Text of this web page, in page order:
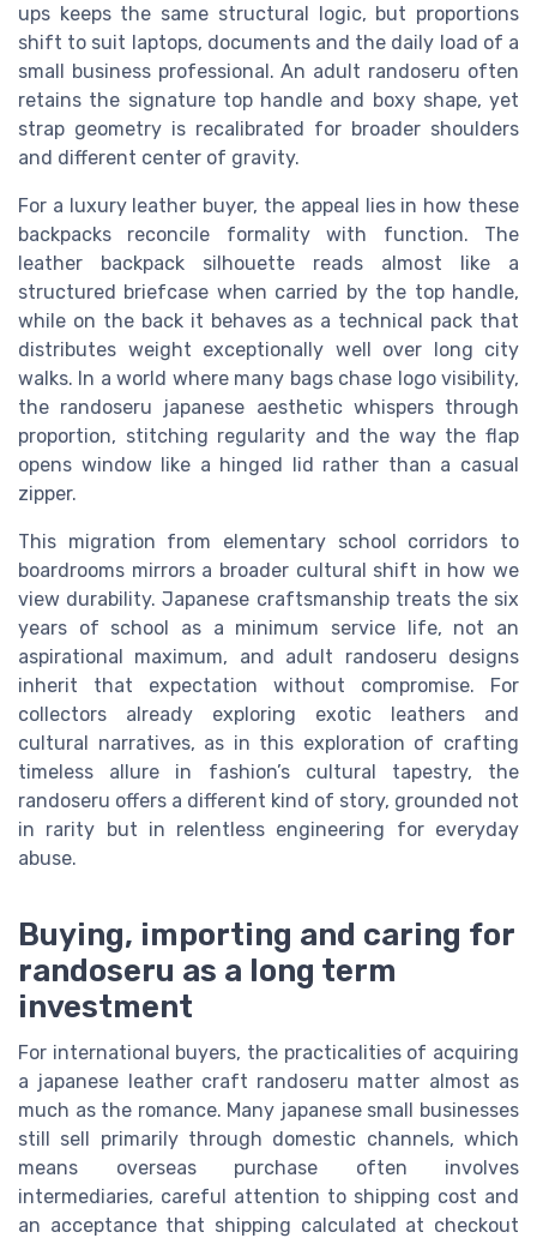
ups keeps the same structural logic, but proportions
shift to suit laptops, documents and the daily load of a
small business professional. An adult randoseru often
retains the signature top handle and boxy shape, yet
strap geometry is recalibrated for broader shoulders
and different center of gravity.
For a luxury leather buyer, the appeal lies in how these
backpacks reconcile formality with function. The
leather backpack silhouette reads almost like a
structured briefcase when carried by the top handle,
while on the back it behaves as a technical pack that
distributes weight exceptionally well over long city
walks. In a world where many bags chase logo visibility,
the randoseru japanese aesthetic whispers through
proportion, stitching regularity and the way the flap
opens window like a hinged lid rather than a casual
zipper.
This migration from elementary school corridors to
boardrooms mirrors a broader cultural shift in how we
view durability. Japanese craftsmanship treats the six
years of school as a minimum service life, not an
aspirational maximum, and adult randoseru designs
inherit that expectation without compromise. For
collectors already exploring exotic leathers and
cultural narratives, as in this exploration of crafting
timeless allure in fashion’s cultural tapestry, the
randoseru offers a different kind of story, grounded not
in rarity but in relentless engineering for everyday
abuse.
Buying, importing and caring for
randoseru as a long term
investment
For international buyers, the practicalities of acquiring
a japanese leather craft randoseru matter almost as
much as the romance. Many japanese small businesses
still sell primarily through domestic channels, which
means overseas purchase often involves
intermediaries, careful attention to shipping cost and
an acceptance that shipping calculated at checkout